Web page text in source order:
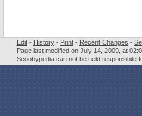
Edit- History- Print- Recent Changes -
Page last modified on July 14, 2009, at
Scoobypedia can not be held responsibile